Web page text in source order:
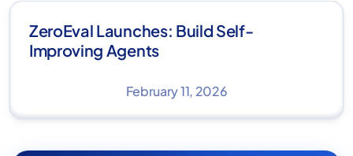
ZeroEval Launches: Build Self-
Improving Agents
February 11, 2026